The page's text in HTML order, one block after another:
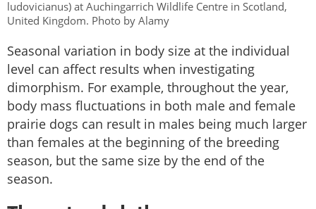
ludovicianus) at Auchingarrich Wildlife Centre in Scotland,
United Kingdom. Photo by Alamy
Seasonal variation in body size at the individual
level can affect results when investigating
dimorphism. For example, throughout the year,
body mass fluctuations in both male and female
prairie dogs can result in males being much larger
than females at the beginning of the breeding
season, but the same size by the end of the
season.